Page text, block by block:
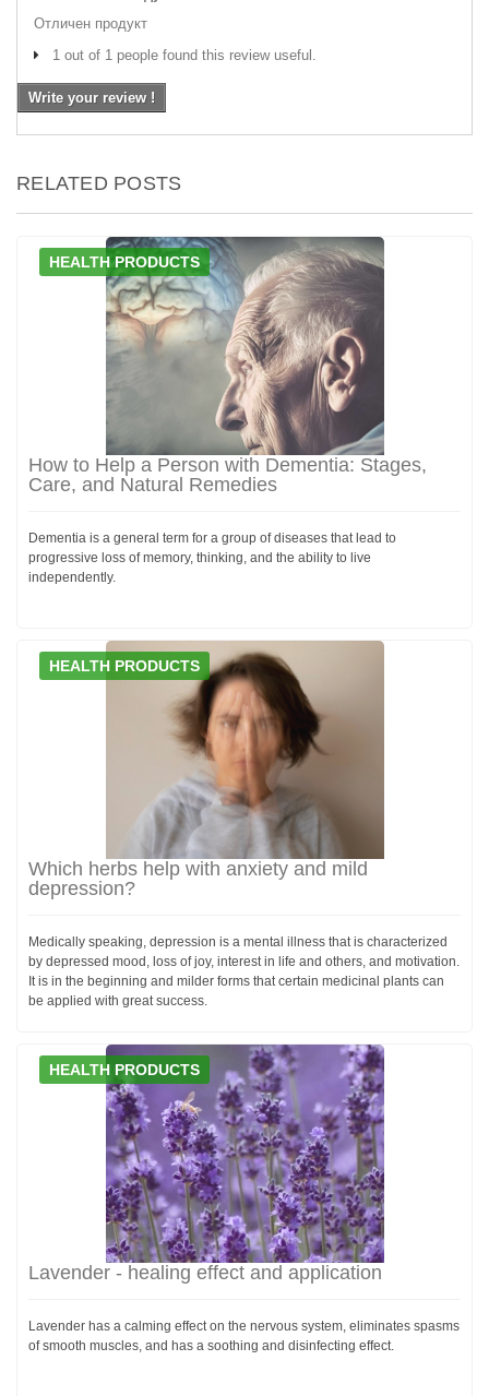
Отличен продукт
1 out of 1 people found this review useful.
Write your review !
RELATED POSTS
HEALTH PRODUCTS
How to Help a Person with Dementia: Stages,
Care, and Natural Remedies
Dementia is a general term for a group of diseases that lead to
progressive loss of memory, thinking, and the ability to live
independently.
HEALTH PRODUCTS
Which herbs help with anxiety and mild
depression?
Medically speaking, depression is a mental illness that is characterized
by depressed mood, loss of joy, interest in life and others, and motivation.
It is in the beginning and milder forms that certain medicinal plants can
be applied with great success.
HEALTH PRODUCTS
Lavender - healing effect and application
Lavender has a calming effect on the nervous system, eliminates spasms
of smooth muscles, and has a soothing and disinfecting effect.